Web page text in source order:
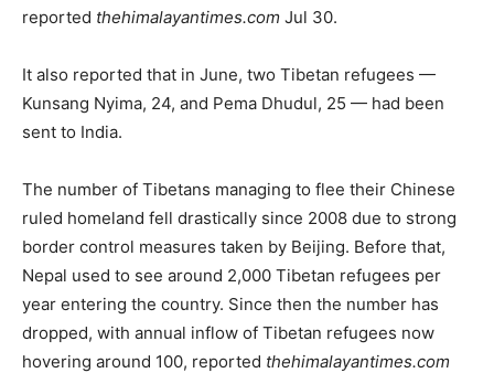
reported thehimalayantimes.com Jul 30.
It also reported that in June, two Tibetan refugees —
Kunsang Nyima, 24, and Pema Dhudul, 25 — had been
sent to India.
The number of Tibetans managing to flee their Chinese
ruled homeland fell drastically since 2008 due to strong
border control measures taken by Beijing. Before that,
Nepal used to see around 2,000 Tibetan refugees per
year entering the country. Since then the number has
dropped, with annual inflow of Tibetan refugees now
hovering around 100, reported thehimalayantimes.com